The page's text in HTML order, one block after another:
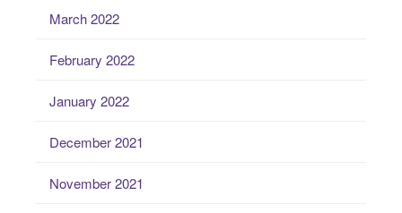
March 2022
February 2022
January 2022
December 2021
November 2021